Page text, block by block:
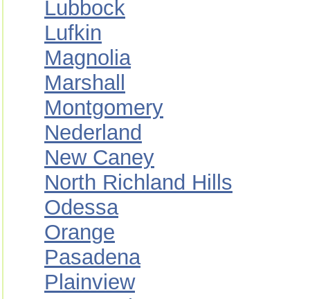
Lubbock
Lufkin
Magnolia
Marshall
Montgomery
Nederland
New Caney
North Richland Hills
Odessa
Orange
Pasadena
Plainview